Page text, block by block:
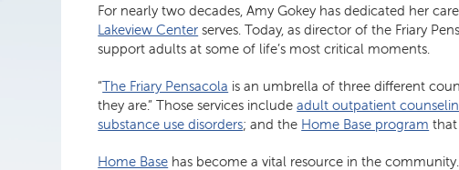
For nearly two decades, Amy Gokey has dedicated her
Lakeview Center serves. Today, as director of the Friary
support adults at some of life’s most critical moments.
“The Friary Pensacola is an umbrella of three different
they are.” Those services includeadult outpatient
substance use disorders; and the Home Base program
Home Base has become a vital resource in the community.